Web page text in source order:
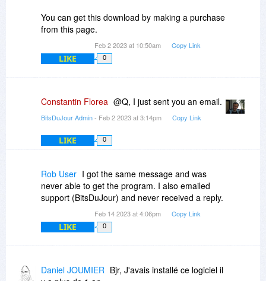
You can get this download by making a purchase
from this page.
Feb 2 2023 at 10:50am Copy Link
LIKE 0
Constantin Florea @Q, I just sent you an email.
BitsDuJour Admin- Feb 2 2023 at 3:14pm Copy Link
LIKE 0
Rob User I got the same message and was
never able to get the program. I also emailed
support (BitsDuJour) and never received a reply.
Feb 14 2023 at 4:06pm Copy Link
LIKE 0
Daniel JOUMIER Bjr, J'avais installé ce logiciel il